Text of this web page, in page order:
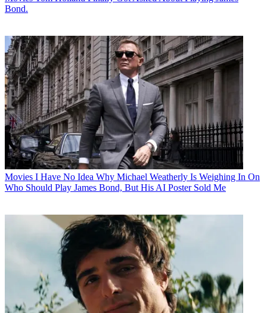
Bond.
Movies I Have No Idea Why Michael Weatherly Is Weighing In On
Who Should Play James Bond, But His AI Poster Sold Me